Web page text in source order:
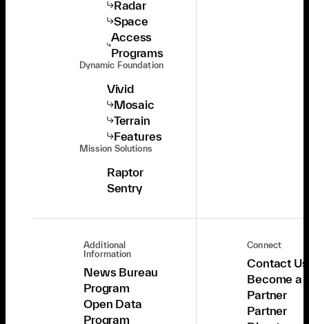
Radar
Space
Access
Programs
Dynamic Foundation
Vivid
Mosaic
Terrain
Features
Mission Solutions
Raptor
Sentry
Additional
Information
News Bureau
Program
Open Data
Program
Connect
Contact Us
Become a
Partner
Partner